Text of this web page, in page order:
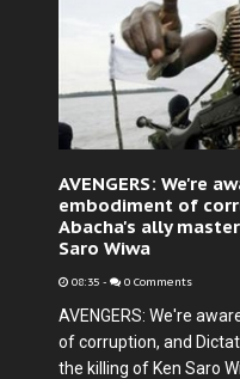
AVENGERS: We're
embodiment of
Abacha's ally
Saro Wiwa
08:35 - 0 Comments
AVENGERS: We're
of corruption, and
the killing of Ken Saro